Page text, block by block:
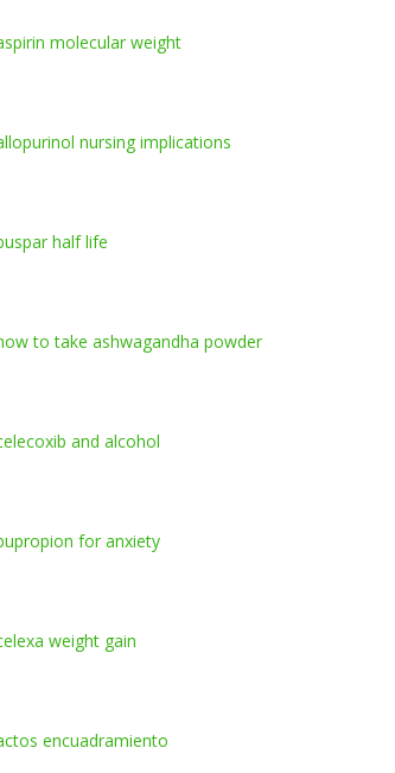
molecular weight
nursing implications
half life
to take ashwagandha powder
and alcohol
for anxiety
weight gain
encuadramiento